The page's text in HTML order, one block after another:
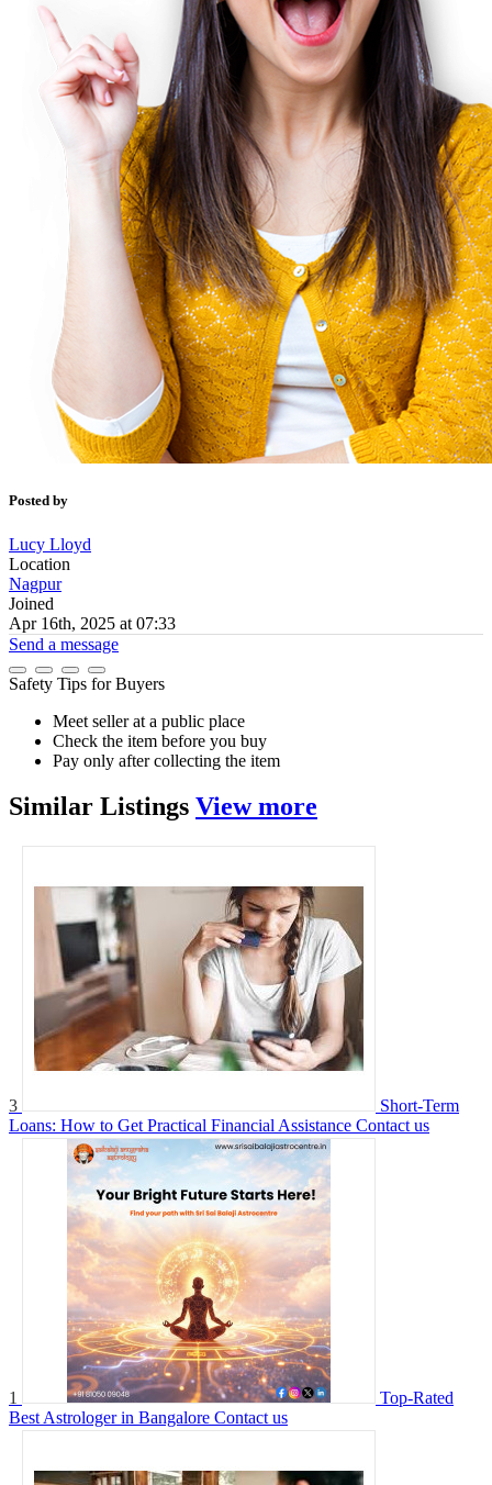
Posted by
Lucy Lloyd
Location
Nagpur
Joined
Apr 16th, 2025 at 07:33
Send a message
Safety Tips for Buyers
Meet seller at a public place
Check the item before you buy
Pay only after collecting the item
Similar Listings View more
3
Short-Term
Loans: How to Get Practical Financial Assistance Contact us
1
Top-Rated
Best Astrologer in Bangalore Contact us